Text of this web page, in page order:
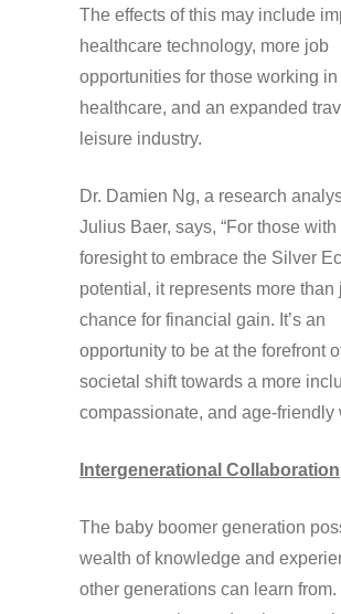
The effects of this may include
healthcare technology, more job
opportunities for those working in
healthcare, and an expanded
leisure industry.
Dr. Damien Ng, a research
Julius Baer, says, “For those with
foresight to embrace the Silver
potential, it represents more than
chance for financial gain. It’s an
opportunity to be at the forefront
societal shift towards a more
compassionate, and age-friendly
Intergenerational Collaboration
The baby boomer generation
wealth of knowledge and
other generations can learn